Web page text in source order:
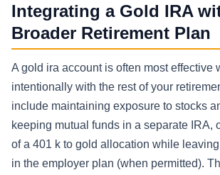
Integrating a Gold IRA
Broader Retirement Plan
A gold ira account is often most effective
intentionally with the rest of your
include maintaining exposure to stocks
keeping mutual funds in a separate IRA,
of a 401 k to gold allocation while
in the employer plan (when permitted).